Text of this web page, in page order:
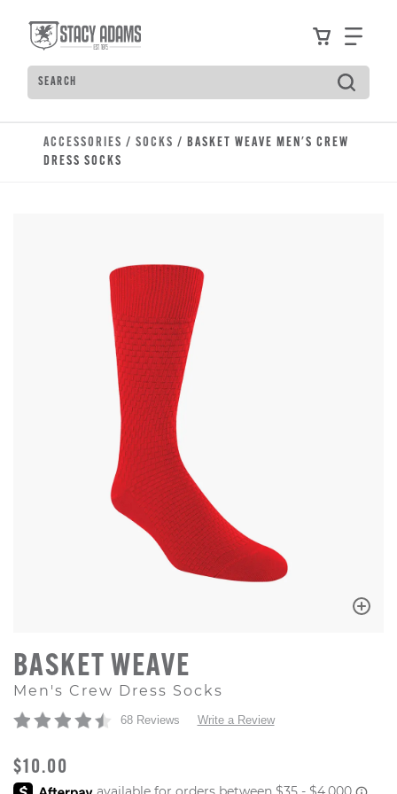
ViewFind
Search
Type to see search suggestions. Press Tab to
ACCESSORIES / SOCKS / BASKET WEAVE MEN'S CREW
DRESS SOCKS
BASKET WEAVE
Men's Crew Dress Socks
68 Reviews Write a Review
ORIGINAL PRICE
$10.00